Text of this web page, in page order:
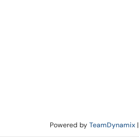
Powered by TeamDynamix|